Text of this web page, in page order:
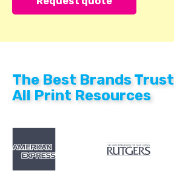
The Best Brands Trust
All Print Resources